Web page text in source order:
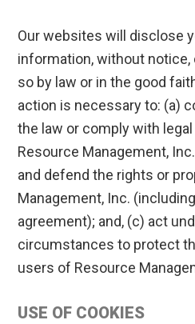
Our websites will disclose
information, without notice,
so by law or in the good
action is necessary to: (a)
the law or comply with
Resource Management,
and defend the rights or
Management, Inc.
agreement); and, (c) act
circumstances to protect
users of Resource
USE OF COOKIES